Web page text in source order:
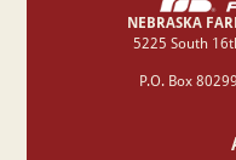
NEBRASKA
‍5225 South
P.O. Box